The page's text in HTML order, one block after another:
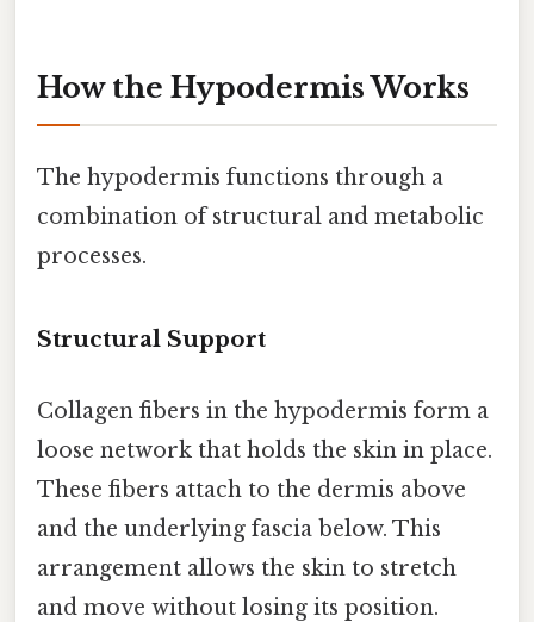
How the Hypodermis Works
The hypodermis functions through a
combination of structural and metabolic
processes.
Structural Support
Collagen fibers in the hypodermis form a
loose network that holds the skin in place.
These fibers attach to the dermis above
and the underlying fascia below. This
arrangement allows the skin to stretch
and move without losing its position.